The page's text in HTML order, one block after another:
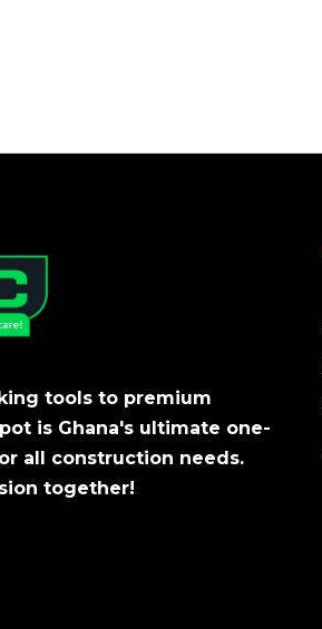
tools to premium
is Ghana's ultimate one-
all construction needs.
together!